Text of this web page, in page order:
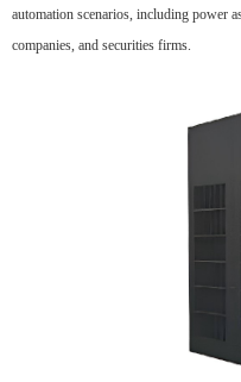
automation scenarios, including power
companies, and securities firms.